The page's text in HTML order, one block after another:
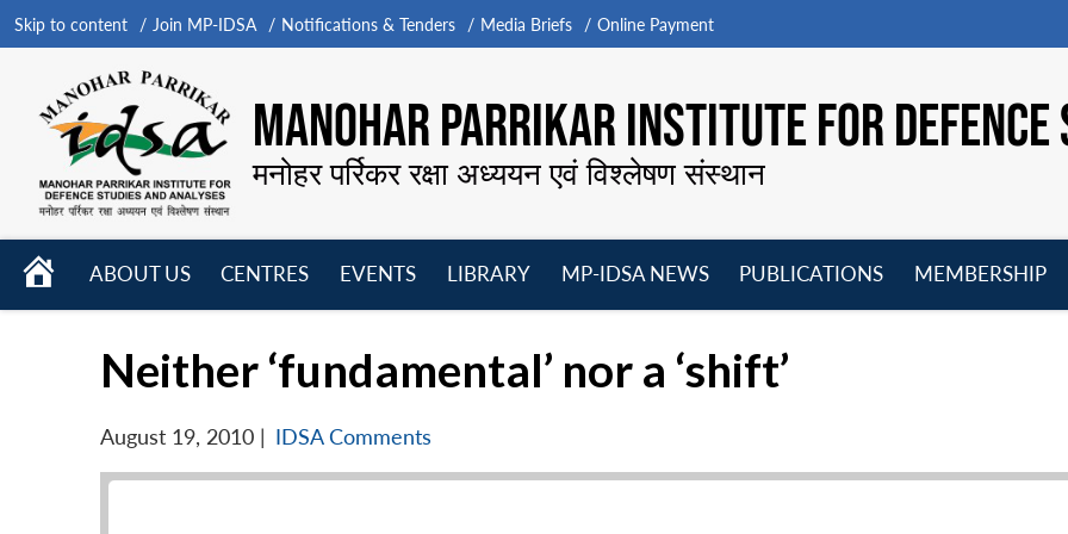
Skip to content Join MP-IDSA Notifications & Tenders Media Briefs Online Payment
MANOHAR PARRIKAR INSTITUTE FOR
मनोहर पर्रिकर रक्षा अध्ययन एवं विश्लेषण संस्थान
HOME
ABOUT US
CENTRES
EVENTS
LIBRARY
MP-IDSA NEWS
PUBLICATIONS
MEMBERSHIP
Neither ‘fundamental’ nor a ‘shift’
August 19, 2010 | IDSA Comments